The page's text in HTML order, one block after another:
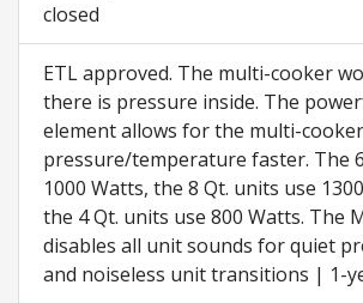
closed
ETL approved. The multi-cooker
there is pressure inside. The
element allows for the multi-
pressure/temperature faster. The
1000 Watts, the 8 Qt. units use
the 4 Qt. units use 800 Watts. The
disables all unit sounds for quiet
and noiseless unit transitions | 1-